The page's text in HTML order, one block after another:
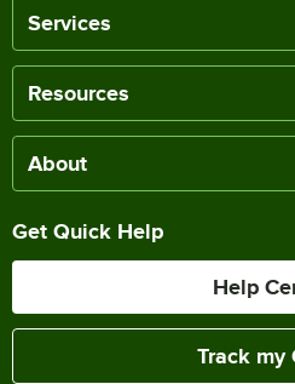
Services
Resources
About
Get Quick Help
Help
Track my